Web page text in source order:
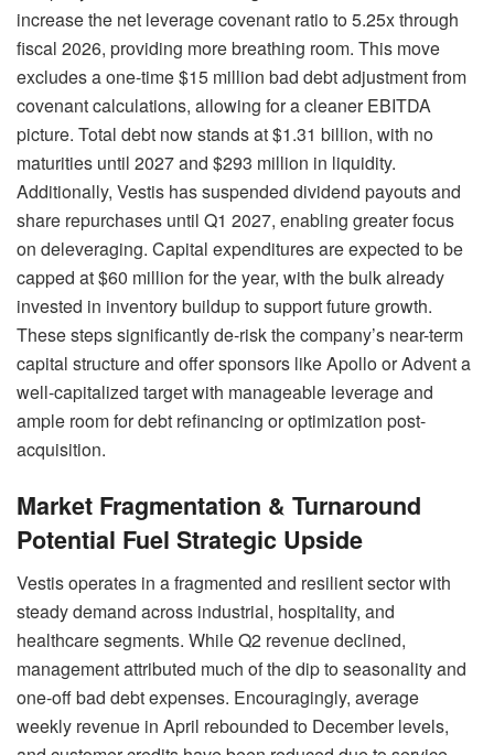
increase the net leverage covenant ratio to 5.25x through
fiscal 2026, providing more breathing room. This move
excludes a one-time $15 million bad debt adjustment from
covenant calculations, allowing for a cleaner EBITDA
picture. Total debt now stands at $1.31 billion, with no
maturities until 2027 and $293 million in liquidity.
Additionally, Vestis has suspended dividend payouts and
share repurchases until Q1 2027, enabling greater focus
on deleveraging. Capital expenditures are expected to be
capped at $60 million for the year, with the bulk already
invested in inventory buildup to support future growth.
These steps significantly de-risk the company’s near-term
capital structure and offer sponsors like Apollo or Advent a
well-capitalized target with manageable leverage and
ample room for debt refinancing or optimization post-
acquisition.
Market Fragmentation & Turnaround
Potential Fuel Strategic Upside
Vestis operates in a fragmented and resilient sector with
steady demand across industrial, hospitality, and
healthcare segments. While Q2 revenue declined,
management attributed much of the dip to seasonality and
one-off bad debt expenses. Encouragingly, average
weekly revenue in April rebounded to December levels,